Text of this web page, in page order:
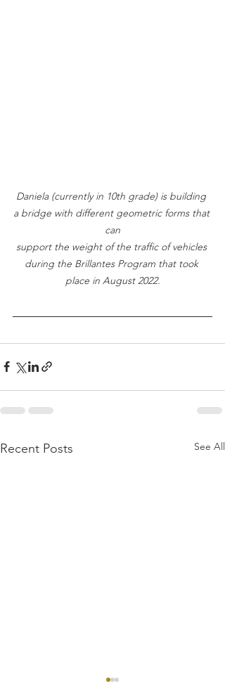
Daniela (currently in 10th grade) is building
a bridge with different geometric forms that
can
support the weight of the traffic of vehicles
during the Brillantes Program that took
place in August 2022.
Recent Posts See All